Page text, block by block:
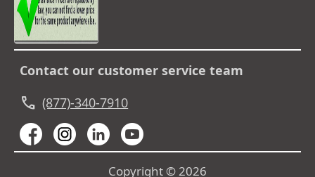
Contact our customer service team
call (877)-340-7910
Copyright © 2026